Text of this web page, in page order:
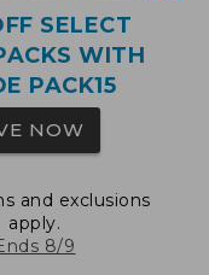
SELECT
WITH
PACK15
NOW
and exclusions
apply.
8/9